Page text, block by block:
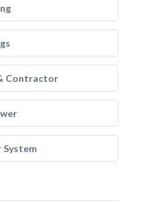
Contractor
System